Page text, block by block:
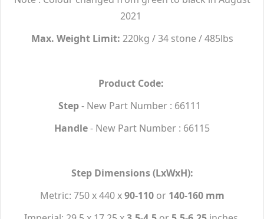
2021
Max. Weight Limit: 220kg / 34 stone / 485lbs
Product Code:
Step- New Part Number : 66111
Handle- New Part Number : 66115
Step Dimensions (LxWxH):
Metric: 750 x 440 x90-110or 140-160 mm